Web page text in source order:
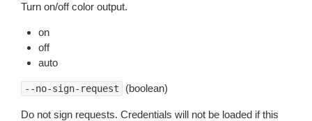
Turn on/off color output.
on
off
auto
--no-sign-request (boolean)
Do not sign requests. Credentials will not be loaded if this